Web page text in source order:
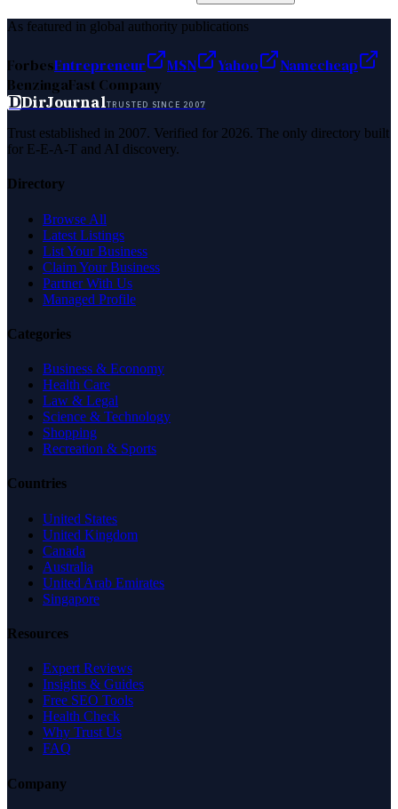
As featured in global authority publications
ForbesEntrepreneur MSN Yahoo
Namecheap
BenzingaFast Company
DDirJournalTRUSTED SINCE 2007
Trust established in 2007. Verified for 2026. The only directory built
for E-E-A-T and AI discovery.
Directory
Browse All
Latest Listings
List Your Business
Claim Your Business
Partner With Us
Managed Profile
Categories
Business & Economy
Health Care
Law & Legal
Science & Technology
Shopping
Recreation & Sports
Countries
United States
United Kingdom
Canada
Australia
United Arab Emirates
Singapore
Resources
Expert Reviews
Insights & Guides
Free SEO Tools
Health Check
Why Trust Us
FAQ
Company